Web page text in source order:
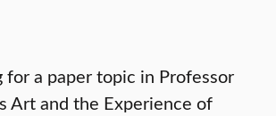
a paper topic in Professor
Art and the Experience of